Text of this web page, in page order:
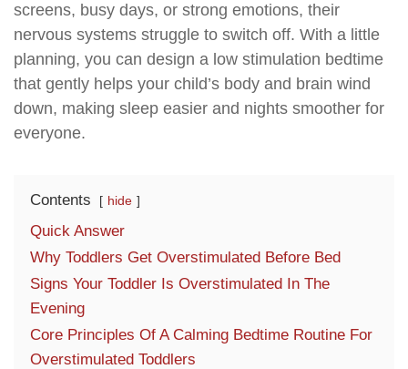
screens, busy days, or strong emotions, their
nervous systems struggle to switch off. With a little
planning, you can design a low stimulation bedtime
that gently helps your child’s body and brain wind
down, making sleep easier and nights smoother for
everyone.
Contents hide
Quick Answer
Why Toddlers Get Overstimulated Before Bed
Signs Your Toddler Is Overstimulated In The
Evening
Core Principles Of A Calming Bedtime Routine For
Overstimulated Toddlers